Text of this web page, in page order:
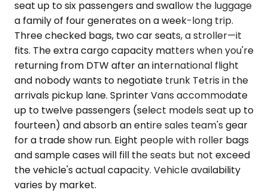
seat up to six passengers and swallow the luggage
a family of four generates on a week-long trip.
Three checked bags, two car seats, a stroller—it
fits. The extra cargo capacity matters when you're
returning from DTW after an international flight
and nobody wants to negotiate trunk Tetris in the
arrivals pickup lane. Sprinter Vans accommodate
up to twelve passengers (select models seat up to
fourteen) and absorb an entire sales team's gear
for a trade show run. Eight people with roller bags
and sample cases will fill the seats but not exceed
the vehicle's actual capacity. Vehicle availability
varies by market.